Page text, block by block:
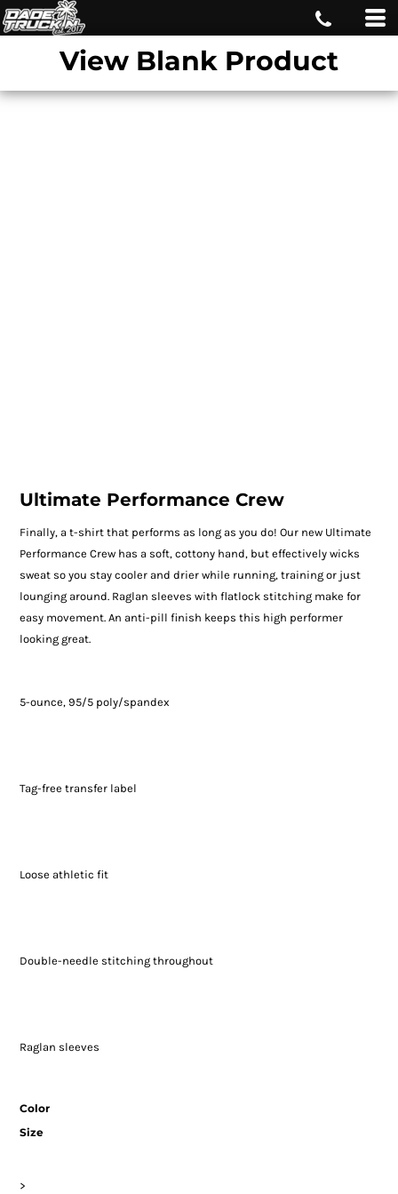
View Blank Product
Ultimate Performance Crew
Finally, a t-shirt that performs as long as you do! Our new Ultimate
Performance Crew has a soft, cottony hand, but effectively wicks
sweat so you stay cooler and drier while running, training or just
lounging around. Raglan sleeves with flatlock stitching make for
easy movement. An anti-pill finish keeps this high performer
looking great.
5-ounce, 95/5 poly/spandex
Tag-free transfer label
Loose athletic fit
Double-needle stitching throughout
Raglan sleeves
Color
Size
>